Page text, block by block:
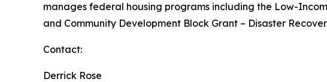
manages federal housing programs including the Low-
and Community Development Block Grant – Disaster
Contact:
Derrick Rose